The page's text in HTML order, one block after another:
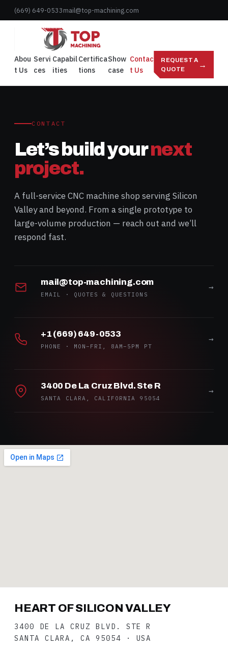
Skip
to
(669) 649-0533mail@top-machining.com
Abou
t Us
Servi
ces
Capabil
ities
Certifica
tions
Show
case
Contac
t Us
REQUEST A
QUOTE
→
CONTACT
Let’s build yournext
project.
A full-service CNC machine shop serving Silicon
Valley and beyond. From a single prototype to
large-volume production — reach out and we’ll
respond fast.
mail@top-machining.com
EMAIL · QUOTES & QUESTIONS
→
+1 (669) 649-0533
PHONE · MON–FRI, 8AM–5PM PT
→
3400 De La Cruz Blvd. Ste R
SANTA CLARA, CALIFORNIA 95054
→
HEART OF SILICON VALLEY
3400 DE LA CRUZ BLVD. STE R
SANTA CLARA, CA 95054 · USA